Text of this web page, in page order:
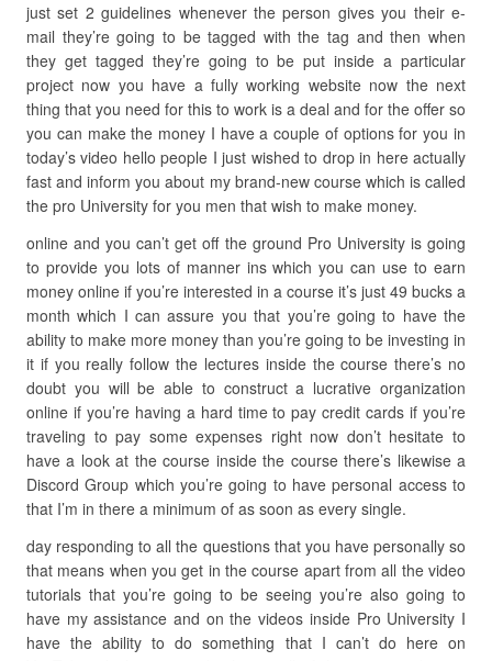
just set 2 guidelines whenever the person gives you their e-
mail they’re going to be tagged with the tag and then when
they get tagged they’re going to be put inside a particular
project now you have a fully working website now the next
thing that you need for this to work is a deal and for the offer so
you can make the money I have a couple of options for you in
today’s video hello people I just wished to drop in here actually
fast and inform you about my brand-new course which is called
the pro University for you men that wish to make money.
online and you can’t get off the ground Pro University is going
to provide you lots of manner ins which you can use to earn
money online if you’re interested in a course it’s just 49 bucks a
month which I can assure you that you’re going to have the
ability to make more money than you’re going to be investing in
it if you really follow the lectures inside the course there’s no
doubt you will be able to construct a lucrative organization
online if you’re having a hard time to pay credit cards if you’re
traveling to pay some expenses right now don’t hesitate to
have a look at the course inside the course there’s likewise a
Discord Group which you’re going to have personal access to
that I’m in there a minimum of as soon as every single.
day responding to all the questions that you have personally so
that means when you get in the course apart from all the video
tutorials that you’re going to be seeing you’re also going to
have my assistance and on the videos inside Pro University I
have the ability to do something that I can’t do here on